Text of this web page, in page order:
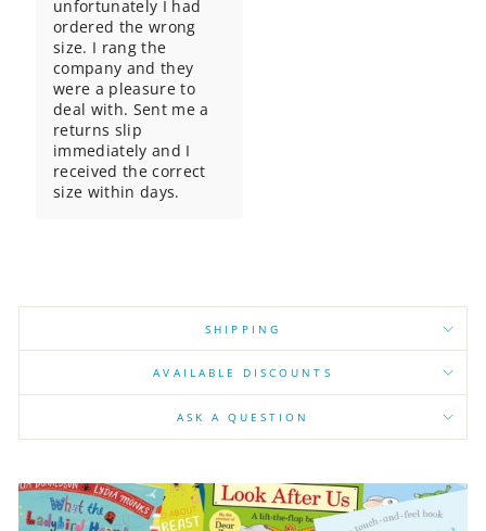
unfortunately I had
ordered the wrong
size. I rang the
company and they
were a pleasure to
deal with. Sent me a
returns slip
immediately and I
received the correct
size within days.
SHIPPING
AVAILABLE DISCOUNTS
ASK A QUESTION